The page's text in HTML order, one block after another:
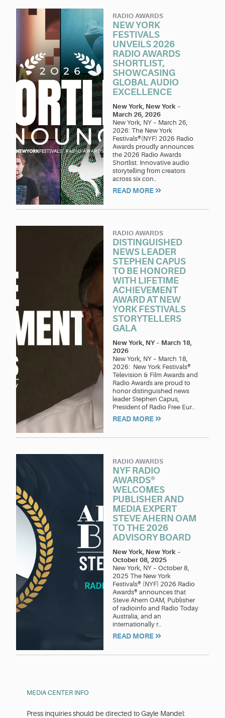
RADIO AWARDS
NEW YORK
FESTIVALS
UNVEILS 2026
RADIO AWARDS
SHORTLIST,
SHOWCASING
GLOBAL AUDIO
EXCELLENCE
New York, New York –
March 26, 2026
New York, NY – March 26,
2026: The New York
Festivals®(NYF) 2026 Radio
Awards proudly announces
the 2026 Radio Awards
Shortlist. Innovative audio
storytelling from creators
across six con..
READ MORE
RADIO AWARDS
DISTINGUISHED
NEWS LEADER
STEPHEN CAPUS
TO BE HONORED
WITH LIFETIME
ACHIEVEMENT
AWARD AT NEW
YORK FESTIVALS
STORYTELLERS
GALA
New York, NY – March 18,
2026
New York, NY – March 18,
2026: New York Festivals®
Television & Film Awards and
Radio Awards are proud to
honor distinguished news
leader Stephen Capus,
President of Radio Free Eur..
READ MORE
RADIO AWARDS
NYF RADIO
AWARDS®
WELCOMES
PUBLISHER AND
MEDIA EXPERT
STEVE AHERN OAM
TO THE 2026
ADVISORY BOARD
New York, New York –
October 08, 2025
New York, NY – October 8,
2025 The New York
Festivals® (NYF) 2026 Radio
Awards® announces that
Steve Ahern OAM, Publisher
of radioinfo and Radio Today
Australia, and an
internationally r..
READ MORE
MEDIA CENTER INFO
Press inquiries should be directed to Gayle Mandel: